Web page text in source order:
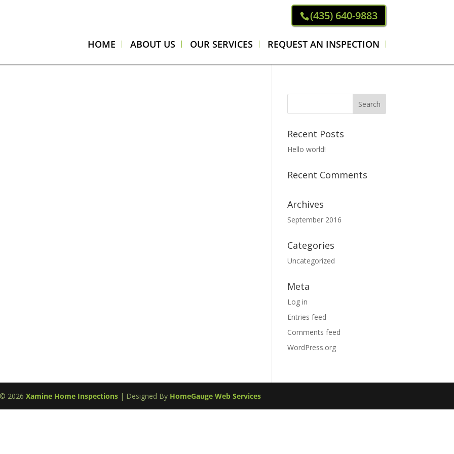
(435) 640-9883
HOME ABOUT US OUR SERVICES REQUEST AN INSPECTION
Recent Posts
Hello world!
Recent Comments
Archives
September 2016
Categories
Uncategorized
Meta
Log in
Entries feed
Comments feed
WordPress.org
2026 Xamine Home Inspections | Designed By HomeGauge Web Services